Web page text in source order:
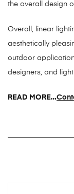
the overall design
Overall, linear
aesthetically
outdoor
designers, and
READ MORE…